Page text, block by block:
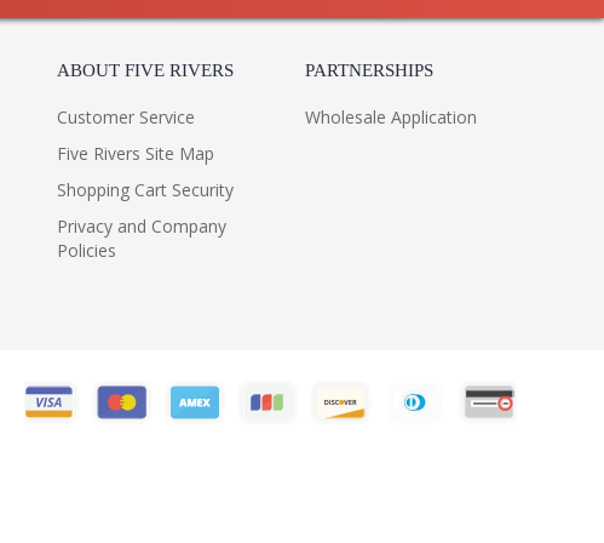
ABOUT FIVE RIVERS
Customer Service
Five Rivers Site Map
Shopping Cart Security
Privacy and Company
Policies
PARTNERSHIPS
Wholesale Application